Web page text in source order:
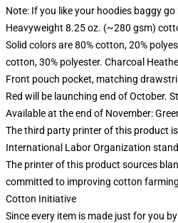
Note: If you like your hoodies baggy go
Heavyweight 8.25 oz. (~280 gsm)
Solid colors are 80% cotton, 20%
cotton, 30% polyester. Charcoal
Front pouch pocket, matching
Red will be launching end of October.
Available at the end of November:
The third party printer of this product
International Labor Organization
The printer of this product sources
committed to improving cotton
Cotton Initiative
Since every item is made just for you